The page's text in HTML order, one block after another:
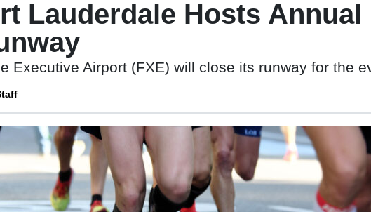
Lauderdale Hosts Annual
Executive Airport (FXE) will close its runway for the